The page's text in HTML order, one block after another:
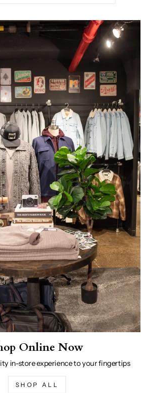
Online Now
in-store experience to your fingertips
SHOP ALL